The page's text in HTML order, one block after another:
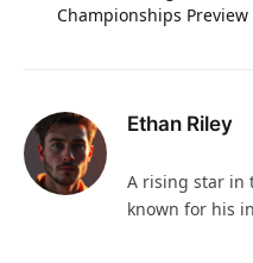
Championships Preview
Ethan Riley
A rising star in
known for his